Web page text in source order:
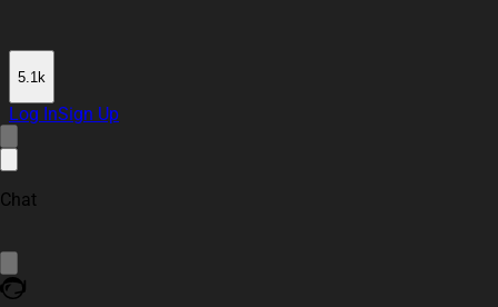
5.1k
Log InSign Up
Chat